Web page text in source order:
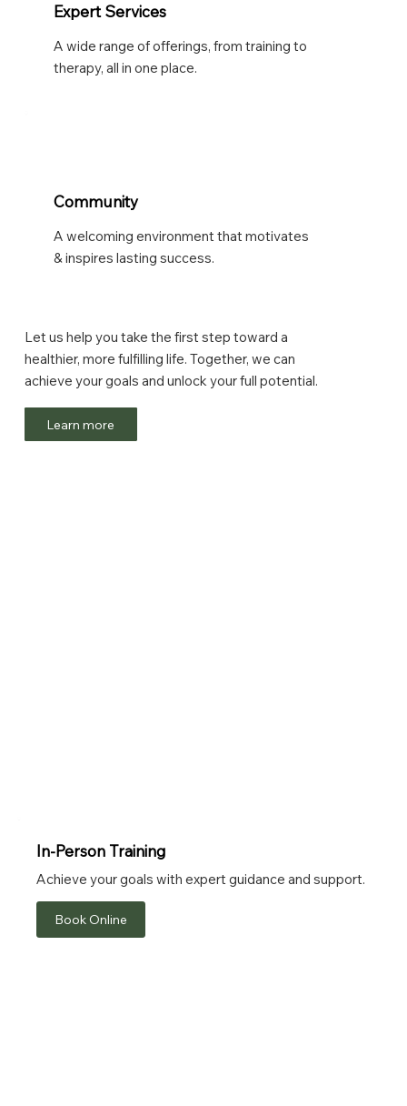
Expert Services
A wide range of offerings, from training to
therapy, all in one place.
Community
A welcoming environment that motivates
& inspires lasting success.
Let us help you take the first step toward a
healthier, more fulfilling life. Together, we can
achieve your goals and unlock your full potential.
Learn more
In-Person Training
Achieve your goals with expert guidance and support.
Book Online